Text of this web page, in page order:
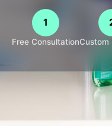
1
Free ConsultationCustom